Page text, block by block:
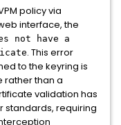
policy via
interface, the
not have a
. This error
to the keyring is
rather than a
validation has
standards, requiring